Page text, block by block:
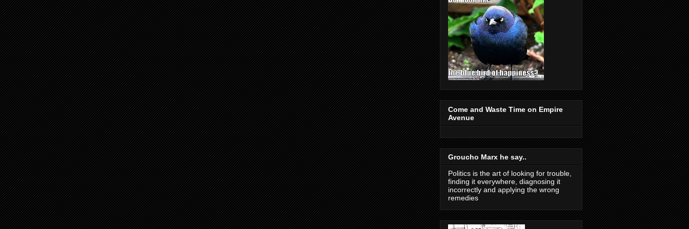
Come and Waste Time on Empire
Avenue
Groucho Marx he say..
Politics is the art of looking for trouble,
finding it everywhere, diagnosing it
incorrectly and applying the wrong
remedies